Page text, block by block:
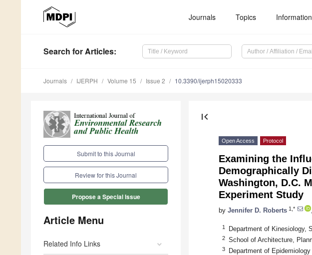
Journals Topics Information
Search for Articles:
Journals IJERPH Volume 15 Issue 2 10.3390/ijerph15020333
Submit to this Journal
Review for this Journal
Propose a Special Issue
Article Menu
Related Info Links
first_page
Open Access Protocol
Examining the
Demographically
Washington, D.C.
Experiment Study
by Jennifer D. Roberts 1,*
1 Department of Kinesiology,
2 School of Architecture,
3
Department of